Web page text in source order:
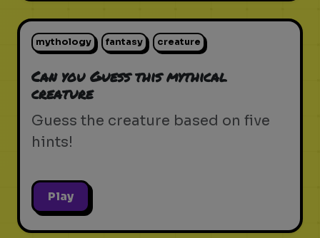
mythology fantasy creature
Can you Guess this mythical
creature
Guess the creature based on five
hints!
Play